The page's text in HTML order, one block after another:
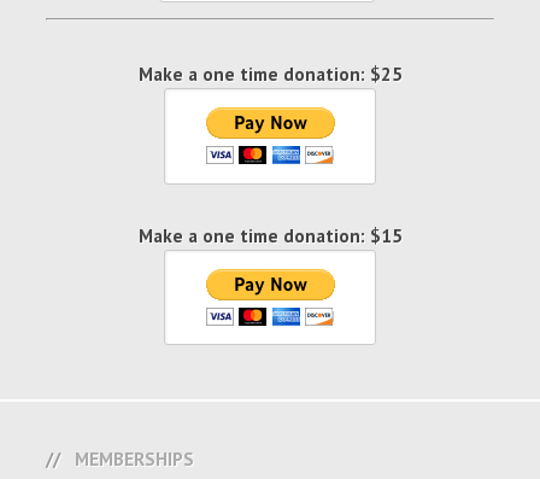
Make a one time donation: $25
Make a one time donation: $15
MEMBERSHIPS